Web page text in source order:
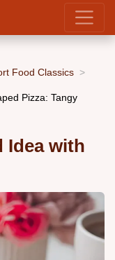
Food Classics
Pizza: Tangy
Idea with